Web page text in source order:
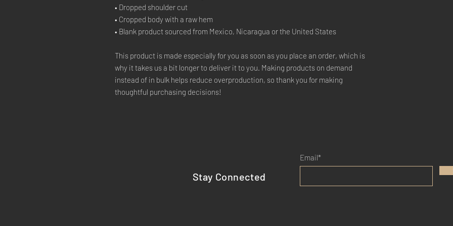
• Dropped shoulder cut
• Cropped body with a raw hem
• Blank product sourced from Mexico, Nicaragua or the United States
This product is made especially for you as soon as you place an order, which is
why it takes us a bit longer to deliver it to you. Making products on demand
instead of in bulk helps reduce overproduction, so thank you for making
thoughtful purchasing decisions!
Stay Connected
Email*